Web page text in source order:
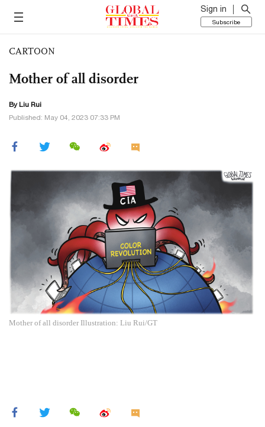
Sign in
Subscribe
CARTOON
Mother of all disorder
By Liu Rui
Published: May 04, 2023 07:33 PM
Mother of all disorder Illustration: Liu Rui/GT